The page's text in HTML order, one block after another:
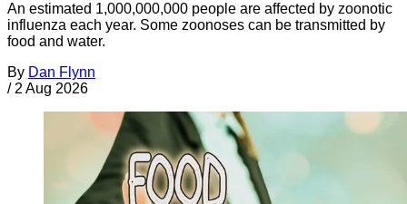
An estimated 1,000,000,000 people are affected by zoonotic
influenza each year. Some zoonoses can be transmitted by
food and water.
By Dan Flynn
/ 2 Aug 2026